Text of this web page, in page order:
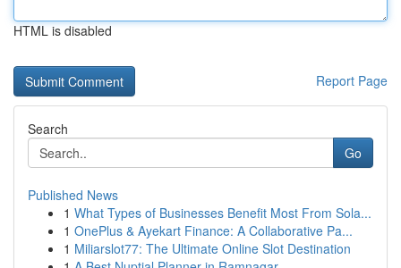
HTML is disabled
Report Page
Search
Go
Published News
1 What Types of Businesses Benefit Most From Sola...
1 OnePlus & Ayekart Finance: A Collaborative Pa...
1 Miliarslot77: The Ultimate Online Slot Destination